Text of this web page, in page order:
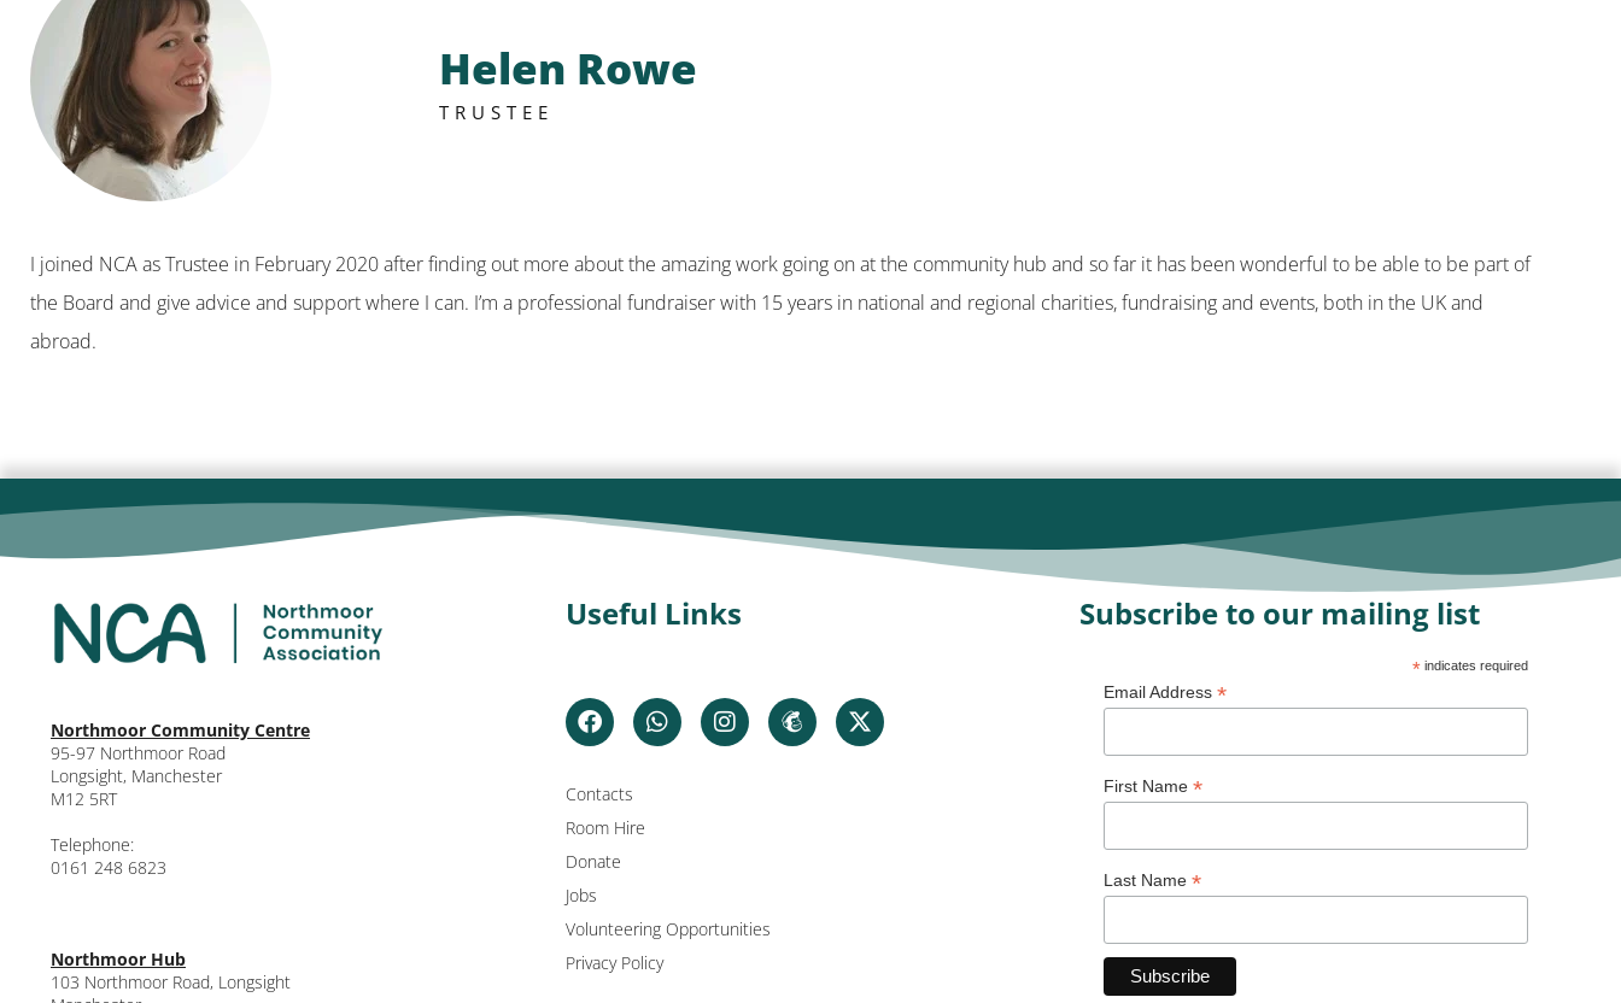
Helen Rowe
TRUSTEE
I joined NCA as Trustee in February 2020 after finding out more about the amazing work going on at the community hub and so far it has been wonderful to be able to be part of
the Board and give advice and support where I can. I’m a professional fundraiser with 15 years in national and regional charities, fundraising and events, both in the UK and
abroad.
Northmoor Community Centre
95-97 Northmoor Road
Longsight, Manchester
M12 5RT
Telephone:
0161 248 6823
Northmoor Hub
103 Northmoor Road, Longsight
Useful Links
Contacts
Room Hire
Donate
Jobs
Volunteering Opportunities
Privacy Policy
Subscribe to our mailing list
* indicates required
Email Address*
First Name*
Last Name*